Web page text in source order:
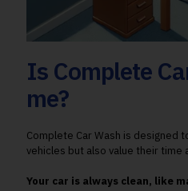
Is Complete
me?
Complete Car Wash is designed
vehicles but also value their time
Your car is always clean, like